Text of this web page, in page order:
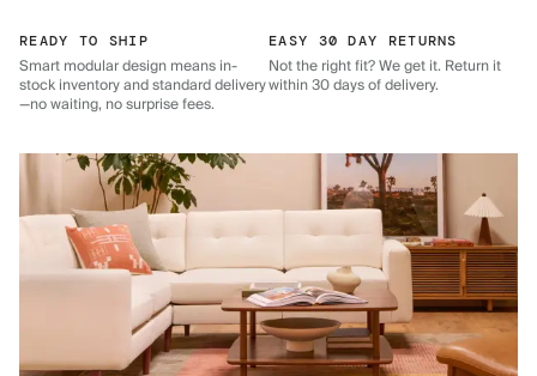
READY TO SHIP
Smart modular design means in-
stock inventory and standard delivery
—no waiting, no surprise fees.
EASY 30 DAY RETURNS
Not the right fit? We get it. Return it
within 30 days of delivery.